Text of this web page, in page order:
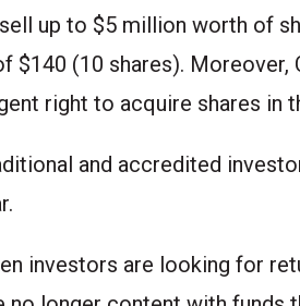
up to $5 million worth of
$140 (10 shares).
right to acquire shares in
and accredited
investors are looking for